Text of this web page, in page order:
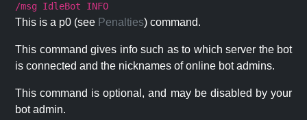
/msg IdleBot INFO
This is a p0 (see Penalties) command.
This command gives info such as to which server the bot
is connected and the nicknames of online bot admins.
This command is optional, and may be disabled by your
bot admin.